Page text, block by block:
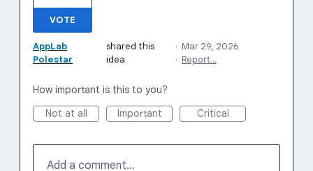
VOTE
AppLab
Polestar
shared this
idea
· Mar 29, 2026
· Report…
How important is this to you?
Not at all
Important Critical
Add a comment…